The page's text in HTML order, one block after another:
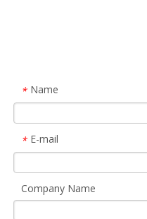
* Name
* E-mail
Company Name